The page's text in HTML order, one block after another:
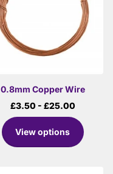
0.8mm Copper Wire
£3.50 - £25.00
View options